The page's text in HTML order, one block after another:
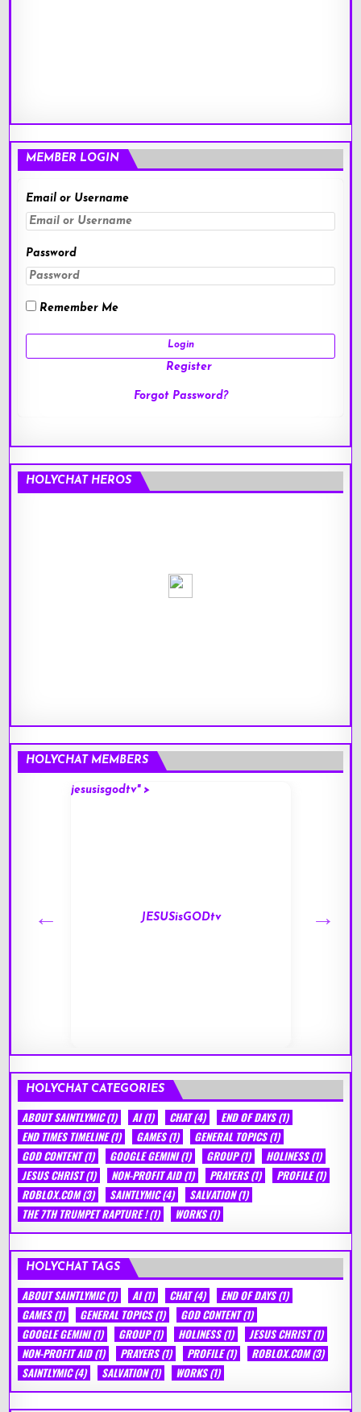
MEMBER LOGIN
Email or Username
Password
Remember Me
Register
Forgot Password?
HOLYCHAT HEROS
HOLYCHAT MEMBERS
jesusisgodtv" >
JESUSisGODtv
HOLYCHAT CATEGORIES
ABOUT SAINTLYMIC(1) AI(1) CHAT(4) END OF DAYS(1)
END TIMES TIMELINE(1) GAMES(1) GENERAL TOPICS(1)
GOD CONTENT(1) GOOGLE GEMINI(1) GROUP(1) HOLINESS(1)
JESUS CHRIST(1) NON-PROFIT AID(1) PRAYERS(1) PROFILE(1)
ROBLOX.COM(3) SAINTLYMIC(4) SALVATION(1)
THE 7TH TRUMPET RAPTURE !(1) WORKS(1)
HOLYCHAT TAGS
ABOUT SAINTLYMIC(1) AI(1) CHAT(4) END OF DAYS(1)
GAMES(1) GENERAL TOPICS(1) GOD CONTENT(1)
GOOGLE GEMINI(1) GROUP(1) HOLINESS(1) JESUS CHRIST(1)
NON-PROFIT AID(1) PRAYERS(1) PROFILE(1) ROBLOX.COM(3)
SAINTLYMIC(4) SALVATION(1) WORKS(1)